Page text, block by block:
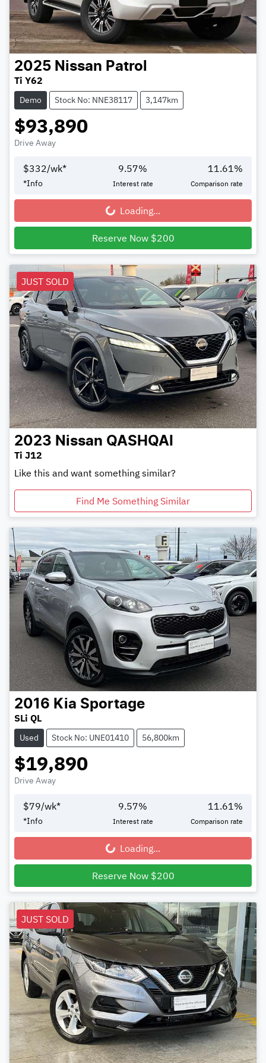
2025 Nissan Patrol
Ti Y62
Demo Stock No: NNE38117 3,147km
$93,890
Drive Away
$332/wk*
*Info
9.57%
Interest rate
11.61%
Comparison rate
Loading... Loading...
Reserve Now $200
JUST SOLD
2023 Nissan QASHQAI
Ti J12
Like this and want something similar?
Find Me Something Similar
2016 Kia Sportage
SLi QL
Used Stock No: UNE01410 56,800km
$19,890
Drive Away
$79/wk*
*Info
9.57%
Interest rate
11.61 %
Comparison rate
Loading... Loading...
Reserve Now $200
JUST SOLD